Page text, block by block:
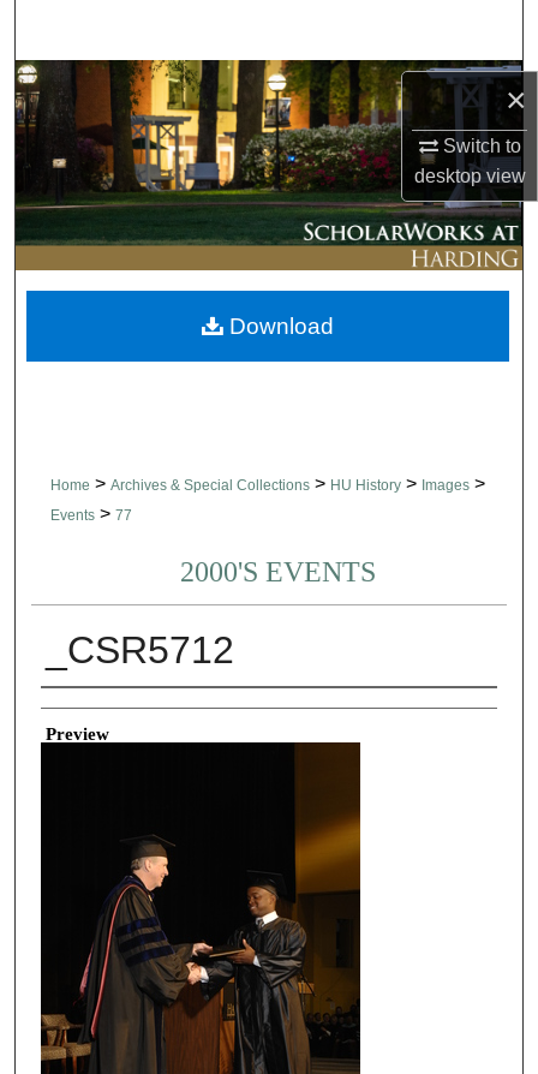
×
Switch to
desktopview
Browse Collections
My Account
About
Digital Commons Network™
Home > Archives & Special Collections > HU History > Images >
Events > 77
2000'S EVENTS
_CSR5712
Creator
Preview
Download